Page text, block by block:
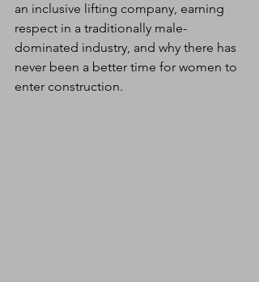
an inclusive lifting company, earning
respect in a traditionally male-
dominated industry, and why there has
never been a better time for women to
enter construction.